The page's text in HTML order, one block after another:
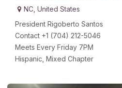
NC, United States
President Rigoberto Santos
Contact +1 (704) 212-5046
Meets Every Friday 7PM
Hispanic, Mixed Chapter